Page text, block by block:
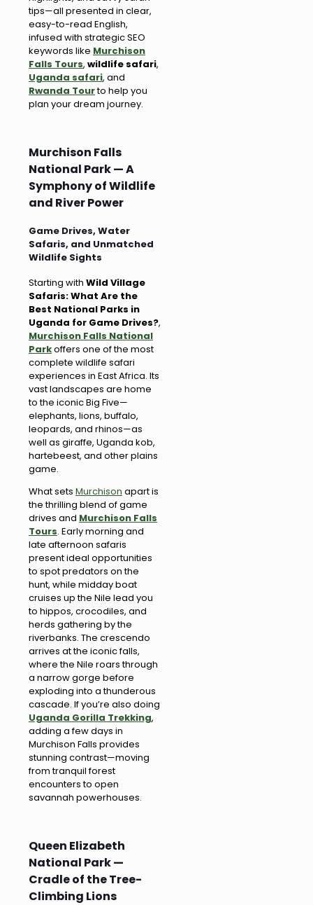
tips—all presented in clear,
easy-to-read English,
infused with strategic SEO
keywords like Murchison
Falls Tours, wildlife safari,
Uganda safari, and
Rwanda Tourto help you
plan your dream journey.
Murchison Falls
National Park — A
Symphony of Wildlife
and River Power
Game Drives, Water
Safaris, and Unmatched
Wildlife Sights
Starting with Wild Village
Safaris: What Are the
Best National Parks in
Uganda for Game Drives?,
Murchison Falls National
Parkoffers one of the most
complete wildlife safari
experiences in East Africa. Its
vast landscapes are home
to the iconic Big Five—
elephants, lions, buffalo,
leopards, and rhinos—as
well as giraffe, Uganda kob,
hartebeest, and other plains
game.
What sets Murchison apart is
the thrilling blend of game
drives and Murchison Falls
Tours. Early morning and
late afternoon safaris
present ideal opportunities
to spot predators on the
hunt, while midday boat
cruises up the Nile lead you
to hippos, crocodiles, and
herds gathering by the
riverbanks. The crescendo
arrives at the iconic falls,
where the Nile roars through
a narrow gorge before
exploding into a thunderous
cascade. If you’re also doing
Uganda Gorilla Trekking,
adding a few days in
Murchison Falls provides
stunning contrast—moving
from tranquil forest
encounters to open
savannah powerhouses.
Queen Elizabeth
National Park —
Cradle of the Tree-
Climbing Lions